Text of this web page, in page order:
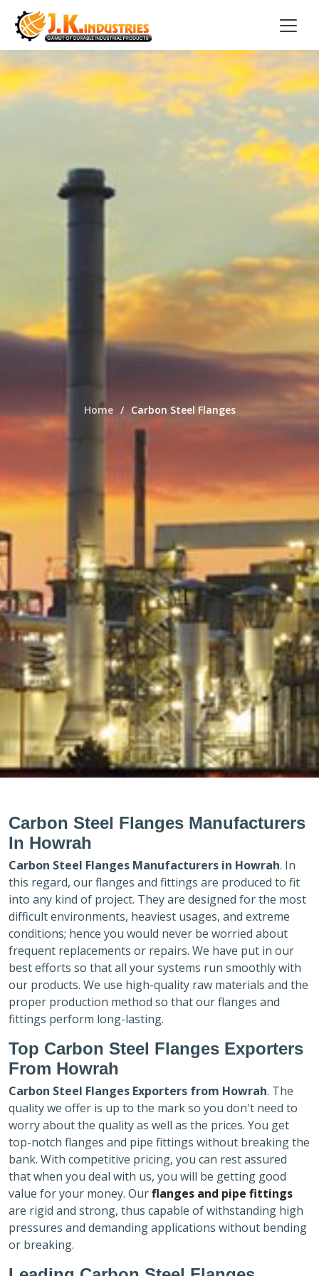
Home Carbon Steel Flanges
Carbon Steel Flanges Manufacturers
In Howrah
Carbon Steel Flanges Manufacturers in Howrah. In
this regard, our flanges and fittings are produced to fit
into any kind of project. They are designed for the most
difficult environments, heaviest usages, and extreme
conditions; hence you would never be worried about
frequent replacements or repairs. We have put in our
best efforts so that all your systems run smoothly with
our products. We use high-quality raw materials and the
proper production method so that our flanges and
fittings perform long-lasting.
Top Carbon Steel Flanges Exporters
From Howrah
Carbon Steel Flanges Exporters from Howrah. The
quality we offer is up to the mark so you don't need to
worry about the quality as well as the prices. You get
top-notch flanges and pipe fittings without breaking the
bank. With competitive pricing, you can rest assured
that when you deal with us, you will be getting good
value for your money. Ourflanges and pipe fittings
are rigid and strong, thus capable of withstanding high
pressures and demanding applications without bending
or breaking.